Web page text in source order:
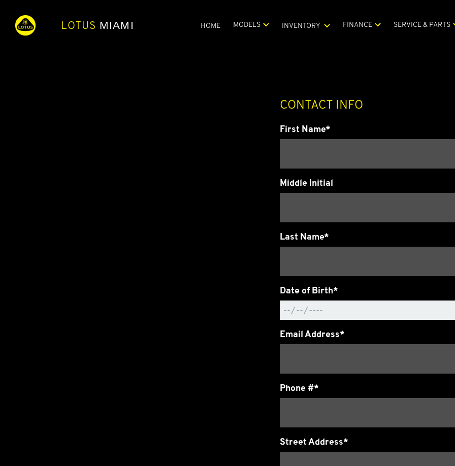
LOTUS MIAMI HOME MODELS INVENTORY FINANCE SERVICE & PARTS
CONTACT INFO
First Name*
Middle Initial
Last Name*
Date of Birth*
Email Address*
Phone #*
Street Address*